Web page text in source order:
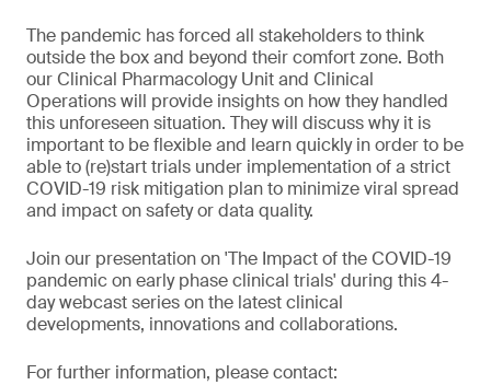
The pandemic has forced all stakeholders to think
outside the box and beyond their comfort zone. Both
our Clinical Pharmacology Unit and Clinical
Operations will provide insights on how they handled
this unforeseen situation. They will discuss why it is
important to be flexible and learn quickly in order to be
able to (re)start trials under implementation of a strict
COVID-19 risk mitigation plan to minimize viral spread
and impact on safety or data quality.
Join our presentation on 'The Impact of the COVID-19
pandemic on early phase clinical trials' during this 4-
day webcast series on the latest clinical
developments, innovations and collaborations.
For further information, please contact: